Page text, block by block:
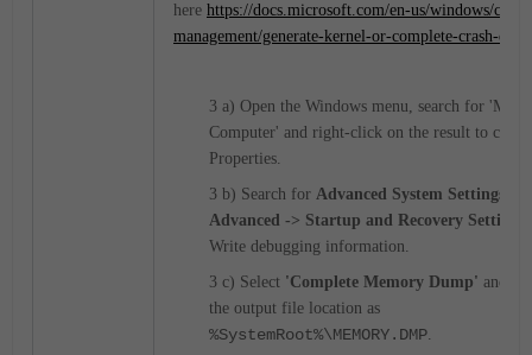
here https://docs.microsoft.com/en-us/windows/
management/generate-kernel-or-complete-crash-
3 a) Open the Windows menu, search for 'My
Computer' and right-click on the result to
Properties.
3 b) Search for Advanced System Settings ->
Advanced -> Startup and Recovery Settings
Write debugging information.
3 c) Select 'Complete Memory Dump' and
the output file location as
%SystemRoot%\MEMORY.DMP.